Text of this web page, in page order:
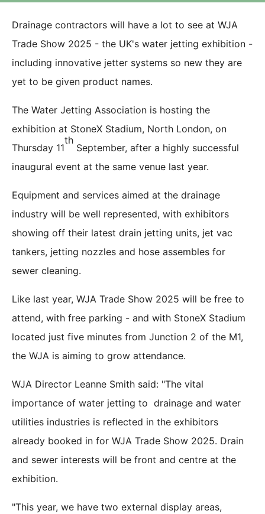
Drainage contractors will have a lot to see at WJA
Trade Show 2025 - the UK's water jetting exhibition -
including innovative jetter systems so new they are
yet to be given product names.
The Water Jetting Association is hosting the
exhibition at StoneX Stadium, North London, on
Thursday 11
th
September, after a highly successful
inaugural event at the same venue last year.
Equipment and services aimed at the drainage
industry will be well represented, with exhibitors
showing off their latest drain jetting units, jet vac
tankers, jetting nozzles and hose assembles for
sewer cleaning.
Like last year, WJA Trade Show 2025 will be free to
attend, with free parking - and with StoneX Stadium
located just five minutes from Junction 2 of the M1,
the WJA is aiming to grow attendance.
WJA Director Leanne Smith said: "The vital
importance of water jetting to drainage and water
utilities industries is reflected in the exhibitors
already booked in for WJA Trade Show 2025. Drain
and sewer interests will be front and centre at the
exhibition.
"This year, we have two external display areas,